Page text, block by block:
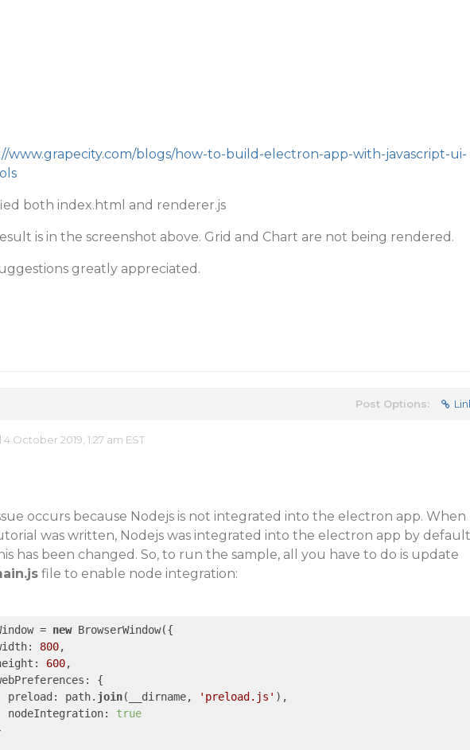
www.grapecity.com/blogs/how-to-build-electron-app-with-javascript-ui-
both index.html and renderer.js
is in the screenshot above. Grid and Chart are not being rendered.
greatly appreciated.
Post Options:
October 2019, 1:27 am EST
occurs because Nodejs is not integrated into the electron app. When
was written, Nodejs was integrated into the electron app by default
has been changed. So, to run the sample, all you have to do is update
file to enable node integration:
= new BrowserWindow({
800,
600,
{
preload: path.
join(__dirname, 'preload.js' ),
nodeIntegration:
true